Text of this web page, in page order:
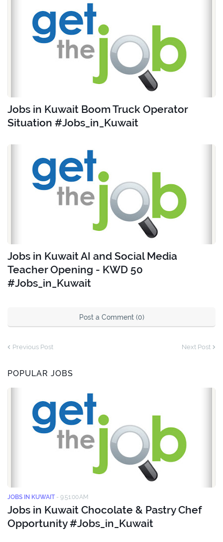
Jobs in Kuwait Boom Truck Operator
Situation #Jobs_in_Kuwait
Jobs in Kuwait AI and Social Media
Teacher Opening - KWD 50
#Jobs_in_Kuwait
Post a Comment (0)
Previous Post Next Post
POPULAR JOBS
JOBS IN KUWAIT - 9:51:00 AM
Jobs in Kuwait Chocolate & Pastry Chef
Opportunity #Jobs_in_Kuwait